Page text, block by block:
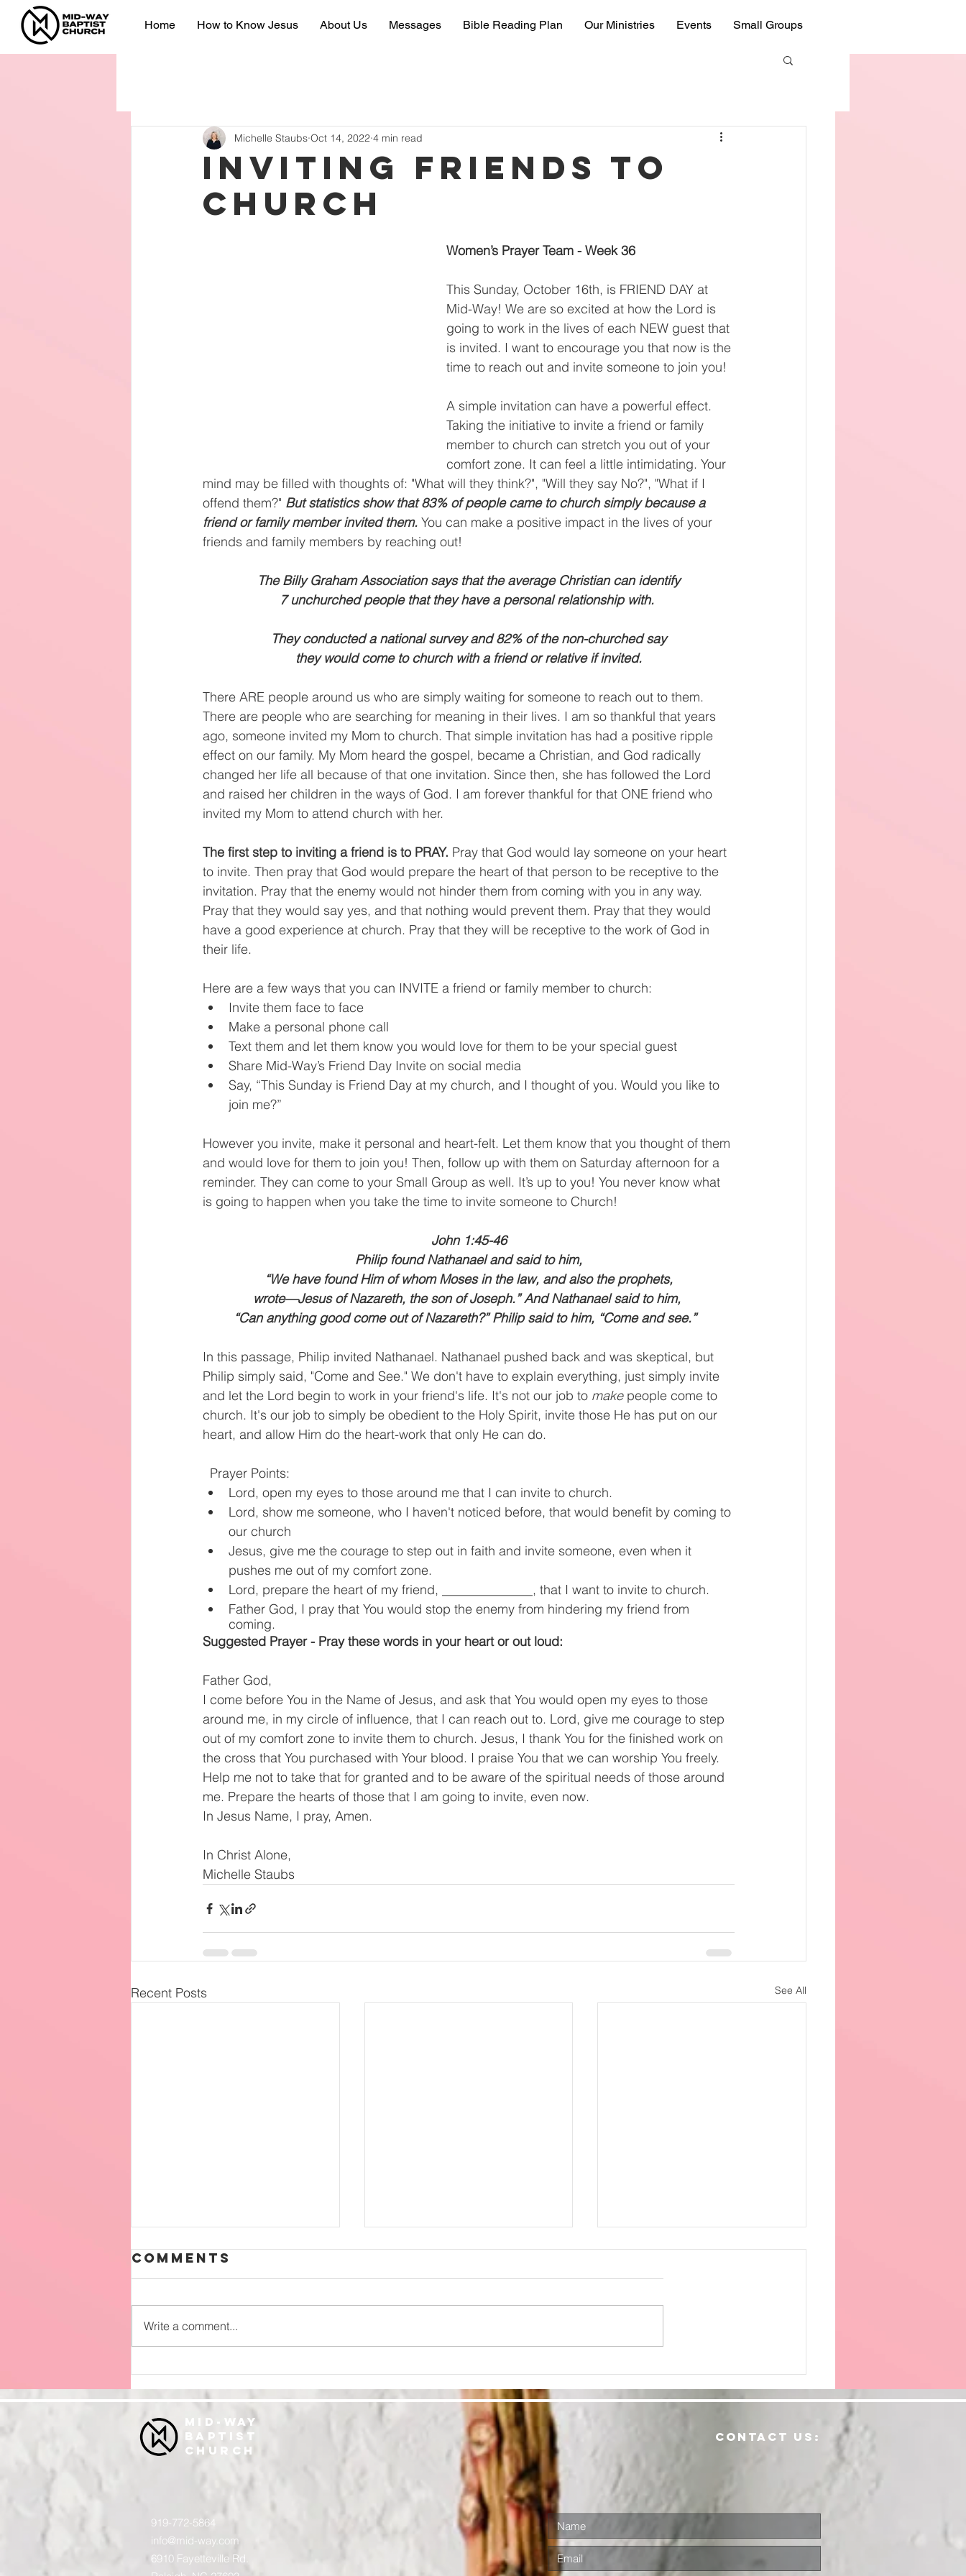
Home How to Know Jesus About Us Messages Bible Reading Plan Our Ministries Events Small Groups
Inviting friends to
church
Michelle Staubs Oct 14, 2022 4 min read
Women’s Prayer Team - Week 36
This Sunday, October 16th, is FRIEND DAY at
Mid-Way! We are so excited at how the Lord is
going to work in the lives of each NEW guest that
is invited. I want to encourage you that now is the
time to reach out and invite someone to join you!
A simple invitation can have a powerful effect.
Taking the initiative to invite a friend or family
member to church can stretch you out of your
comfort zone. It can feel a little intimidating. Your
mind may be filled with thoughts of: "What will they think?", "Will they say No?", "What if I
offend them?" But statistics show that 83% of people came to church simply because a
friend or family member invited them. You can make a positive impact in the lives of your
friends and family members by reaching out!
The Billy Graham Association says that the average Christian can identify
7 unchurched people that they have a personal relationship with.
They conducted a national survey and 82% of the non-churched say
they would come to church with a friend or relative if invited.
There ARE people around us who are simply waiting for someone to reach out to them.
There are people who are searching for meaning in their lives. I am so thankful that years
ago, someone invited my Mom to church. That simple invitation has had a positive ripple
effect on our family. My Mom heard the gospel, became a Christian, and God radically
changed her life all because of that one invitation. Since then, she has followed the Lord
and raised her children in the ways of God. I am forever thankful for that ONE friend who
invited my Mom to attend church with her.
The first step to inviting a friend is to PRAY. Pray that God would lay someone on your heart
to invite. Then pray that God would prepare the heart of that person to be receptive to the
invitation. Pray that the enemy would not hinder them from coming with you in any way.
Pray that they would say yes, and that nothing would prevent them. Pray that they would
have a good experience at church. Pray that they will be receptive to the work of God in
their life.
Here are a few ways that you can INVITE a friend or family member to church:
Invite them face to face
Make a personal phone call
Text them and let them know you would love for them to be your special guest
Share Mid-Way’s Friend Day Invite on social media
Say, “This Sunday is Friend Day at my church, and I thought of you. Would you like to
join me?”
However you invite, make it personal and heart-felt. Let them know that you thought of them
and would love for them to join you! Then, follow up with them on Saturday afternoon for a
reminder. They can come to your Small Group as well. It’s up to you! You never know what
is going to happen when you take the time to invite someone to Church!
John 1:45-46
Philip found Nathanael and said to him,
“We have found Him of whom Moses in the law, and also the prophets,
wrote—Jesus of Nazareth, the son of Joseph.” And Nathanael said to him,
“Can anything good come out of Nazareth?” Philip said to him, “Come and see.”
In this passage, Philip invited Nathanael. Nathanael pushed back and was skeptical, but
Philip simply said, "Come and See." We don't have to explain everything, just simply invite
and let the Lord begin to work in your friend's life. It's not our job to make people come to
church. It's our job to simply be obedient to the Holy Spirit, invite those He has put on our
heart, and allow Him do the heart-work that only He can do.
Prayer Points:
Lord, open my eyes to those around me that I can invite to church.
Lord, show me someone, who I haven't noticed before, that would benefit by coming to
our church
Jesus, give me the courage to step out in faith and invite someone, even when it
pushes me out of my comfort zone.
Lord, prepare the heart of my friend, ______________, that I want to invite to church.
Father God, I pray that You would stop the enemy from hindering my friend from
coming.
Suggested Prayer - Pray these words in your heart or out loud:
Father God,
I come before You in the Name of Jesus, and ask that You would open my eyes to those
around me, in my circle of influence, that I can reach out to. Lord, give me courage to step
out of my comfort zone to invite them to church. Jesus, I thank You for the finished work on
the cross that You purchased with Your blood. I praise You that we can worship You freely.
Help me not to take that for granted and to be aware of the spiritual needs of those around
me. Prepare the hearts of those that I am going to invite, even now.
In Jesus Name, I pray, Amen.
In Christ Alone,
Michelle Staubs
Recent Posts See All
Loving
Radically
Comments
Write a comment...
MID-WAY
BAPTIST
CHURCH
919-772-5864
info@mid-way.com
6910 Fayetteville Rd.
contact us: